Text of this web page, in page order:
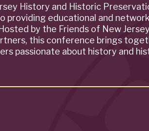
History and Historic
providing educational and
by the Friends of New
this conference brings
passionate about history and